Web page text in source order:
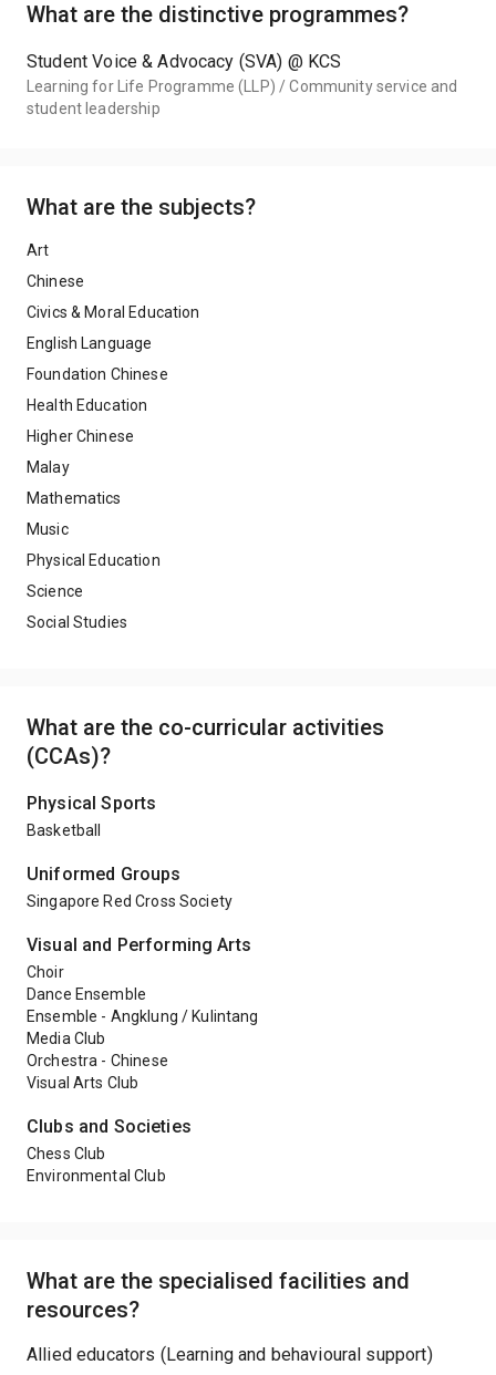
What are the distinctive programmes?
Student Voice & Advocacy (SVA) @ KCS
Learning for Life Programme (LLP) / Community service and
student leadership
What are the subjects?
Art
Chinese
Civics & Moral Education
English Language
Foundation Chinese
Health Education
Higher Chinese
Malay
Mathematics
Music
Physical Education
Science
Social Studies
What are the co-curricular activities
(CCAs)?
Physical Sports
Basketball
Uniformed Groups
Singapore Red Cross Society
Visual and Performing Arts
Choir
Dance Ensemble
Ensemble - Angklung / Kulintang
Media Club
Orchestra - Chinese
Visual Arts Club
Clubs and Societies
Chess Club
Environmental Club
What are the specialised facilities and
resources?
Allied educators (Learning and behavioural support)